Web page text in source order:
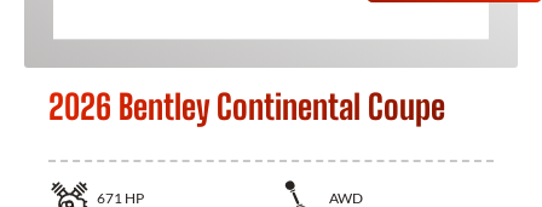
2026 Bentley Continental Coupe
671 HP
AWD